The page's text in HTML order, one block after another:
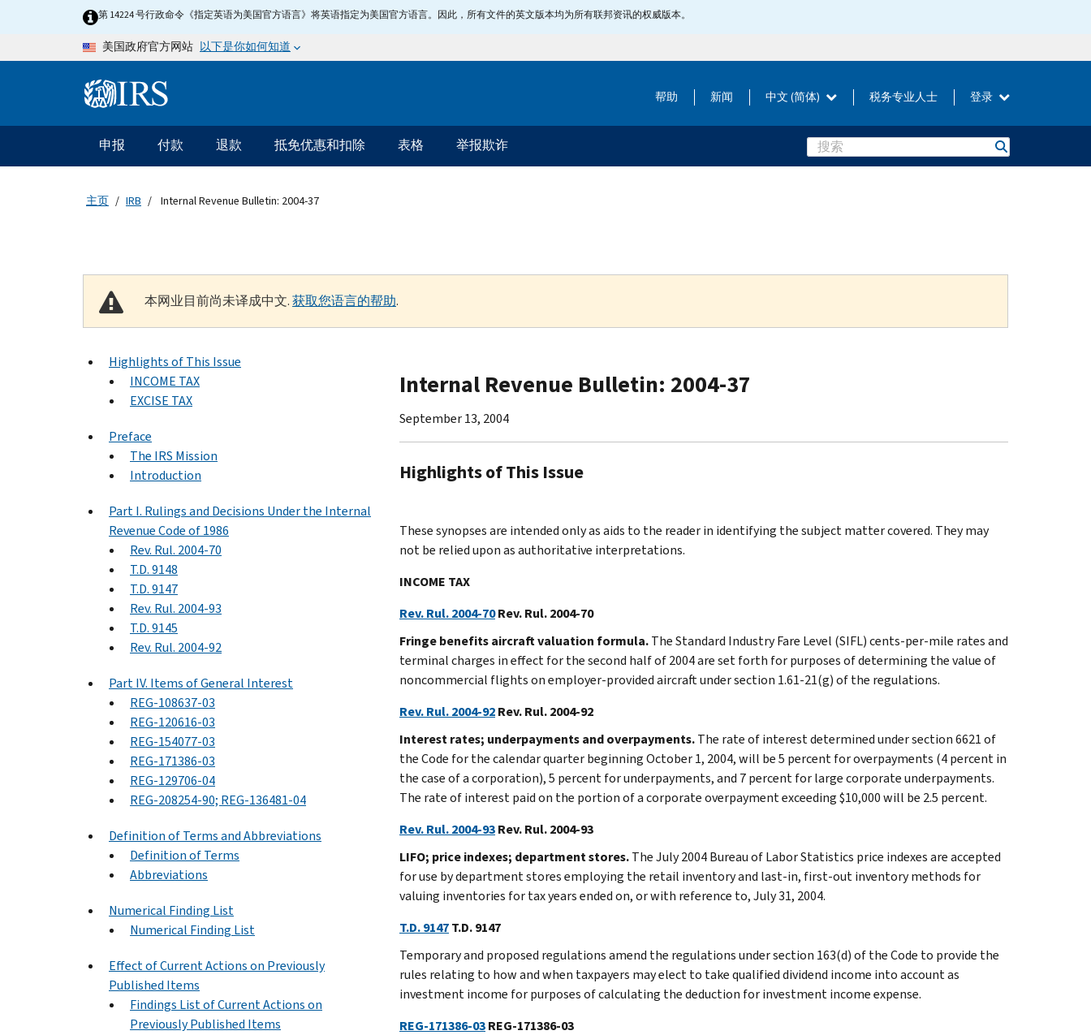
Skip to main content第 14224 号行政命令《指定英语为美国官方语言》将英语指定为美国官方语言。因此，所有文件的英文版本均为所有联邦资讯的权威版本。
美国政府官方网站 以下是你如何知道
Information Menu 帮助 新闻 中文 (简体) 税务专业人士 登录
主要导航
申报 付款 退款 抵免优惠和扣除 表格 举报欺诈 Search
主页 IRB Internal Revenue Bulletin: 2004-37
本网业目前尚未译成中文.获取您语言的帮助.
Highlights of This Issue
INCOME TAX
EXCISE TAX
Preface
The IRS Mission
Introduction
Part I. Rulings and Decisions Under the Internal
Revenue Code of 1986
Rev. Rul. 2004-70
T.D. 9148
T.D. 9147
Rev. Rul. 2004-93
T.D. 9145
Rev. Rul. 2004-92
Part IV. Items of General Interest
REG-108637-03
REG-120616-03
REG-154077-03
REG-171386-03
REG-129706-04
REG-208254-90; REG-136481-04
Definition of Terms and Abbreviations
Definition of Terms
Abbreviations
Numerical Finding List
Numerical Finding List
Effect of Current Actions on Previously
Published Items
Findings List of Current Actions on
Previously Published Items
Internal Revenue Bulletin: 2004-37
September 13, 2004
Highlights of This Issue
These synopses are intended only as aids to the reader in identifying the subject matter covered. They may
not be relied upon as authoritative interpretations.
INCOME TAX
Rev. Rul. 2004-70Rev. Rul. 2004-70
Fringe benefits aircraft valuation formula.The Standard Industry Fare Level (SIFL) cents-per-mile rates and
terminal charges in effect for the second half of 2004 are set forth for purposes of determining the value of
noncommercial flights on employer-provided aircraft under section 1.61-21(g) of the regulations.
Rev. Rul. 2004-92Rev. Rul. 2004-92
Interest rates; underpayments and overpayments.The rate of interest determined under section 6621 of
the Code for the calendar quarter beginning October 1, 2004, will be 5 percent for overpayments (4 percent in
the case of a corporation), 5 percent for underpayments, and 7 percent for large corporate underpayments.
The rate of interest paid on the portion of a corporate overpayment exceeding $10,000 will be 2.5 percent.
Rev. Rul. 2004-93Rev. Rul. 2004-93
LIFO; price indexes; department stores.The July 2004 Bureau of Labor Statistics price indexes are accepted
for use by department stores employing the retail inventory and last-in, first-out inventory methods for
valuing inventories for tax years ended on, or with reference to, July 31, 2004.
T.D. 9147T.D. 9147
Temporary and proposed regulations amend the regulations under section 163(d) of the Code to provide the
rules relating to how and when taxpayers may elect to take qualified dividend income into account as
investment income for purposes of calculating the deduction for investment income expense.
REG-171386-03REG-171386-03